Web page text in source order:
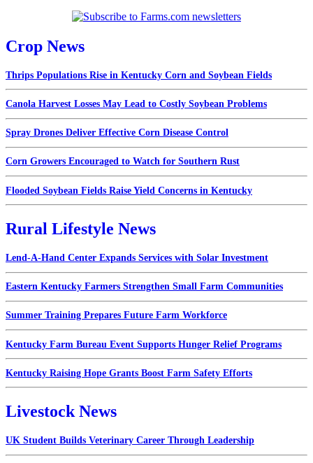
Crop News
Thrips Populations Rise in Kentucky Corn and Soybean Fields
Canola Harvest Losses May Lead to Costly Soybean Problems
Spray Drones Deliver Effective Corn Disease Control
Corn Growers Encouraged to Watch for Southern Rust
Flooded Soybean Fields Raise Yield Concerns in Kentucky
Rural Lifestyle News
Lend-A-Hand Center Expands Services with Solar Investment
Eastern Kentucky Farmers Strengthen Small Farm Communities
Summer Training Prepares Future Farm Workforce
Kentucky Farm Bureau Event Supports Hunger Relief Programs
Kentucky Raising Hope Grants Boost Farm Safety Efforts
Livestock News
UK Student Builds Veterinary Career Through Leadership